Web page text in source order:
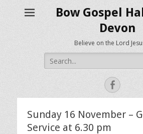
Bow Gospel
Devon
Believe on the Lord
Search
for:
Sunday 16 November –
Service at 6.30 pm